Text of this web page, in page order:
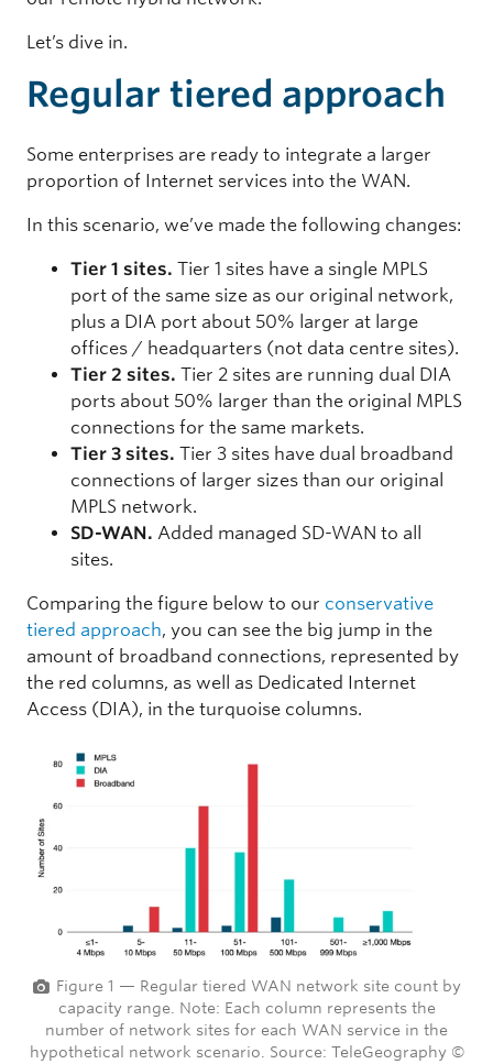
Let’s dive in.
Regular tiered approach
Some enterprises are ready to integrate a larger
proportion of Internet services into the WAN.
In this scenario, we’ve made the following changes:
Tier 1 sites. Tier 1 sites have a single MPLS
port of the same size as our original network,
plus a DIA port about 50% larger at large
offices / headquarters (not data centre sites).
Tier 2 sites. Tier 2 sites are running dual DIA
ports about 50% larger than the original MPLS
connections for the same markets.
Tier 3 sites. Tier 3 sites have dual broadband
connections of larger sizes than our original
MPLS network.
SD-WAN. Added managed SD-WAN to all
sites.
Comparing the figure below to our conservative
tiered approach, you can see the big jump in the
amount of broadband connections, represented by
the red columns, as well as Dedicated Internet
Access (DIA), in the turquoise columns.
Figure 1 — Regular tiered WAN network site count by
capacity range. Note: Each column represents the
number of network sites for each WAN service in the
hypothetical network scenario. Source: TeleGeography ©